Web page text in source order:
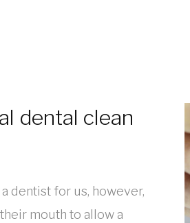
dental clean
dentist for us, however,
mouth to allow a